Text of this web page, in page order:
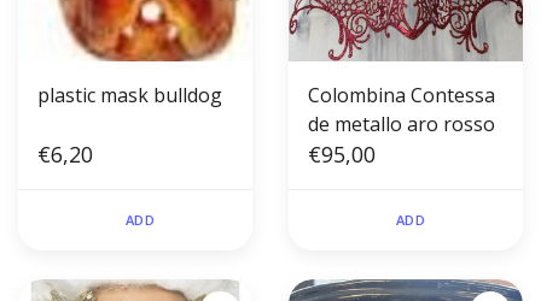
plastic mask bulldog
€6,20
ADD
Colombina Contessa
de metallo aro rosso
€95,00
ADD